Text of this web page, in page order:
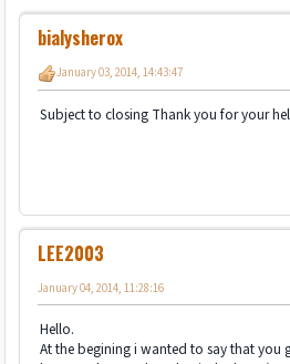
bialysherox
January 03, 2014, 14:43:47
Subject to closing Thank you for your
LEE2003
January 04, 2014, 11:28:16
Hello.
At the begining i wanted to say that you